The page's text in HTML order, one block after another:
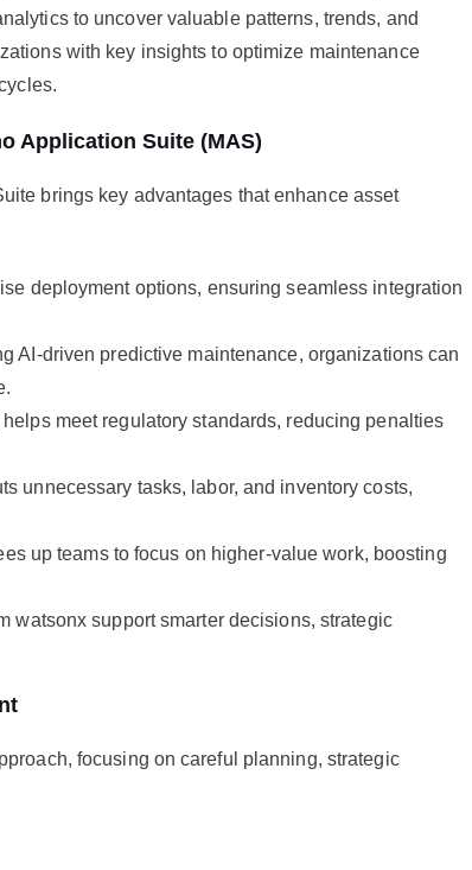
to uncover valuable patterns, trends, and
with key insights to optimize maintenance
Application Suite (MAS)
brings key advantages that enhance asset
deployment options, ensuring seamless integration
AI-driven predictive maintenance, organizations can
meet regulatory standards, reducing penalties
unnecessary tasks, labor, and inventory costs,
up teams to focus on higher-value work, boosting
watsonx support smarter decisions, strategic
focusing on careful planning, strategic